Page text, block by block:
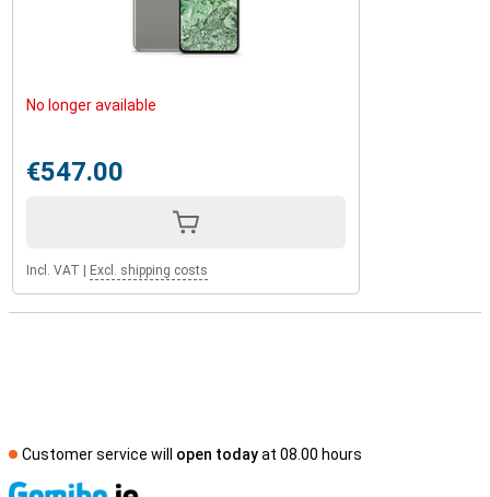
No longer available
€547.00
Incl. VAT Excl. shipping costs
Customer service will open todayat 08.00 hours